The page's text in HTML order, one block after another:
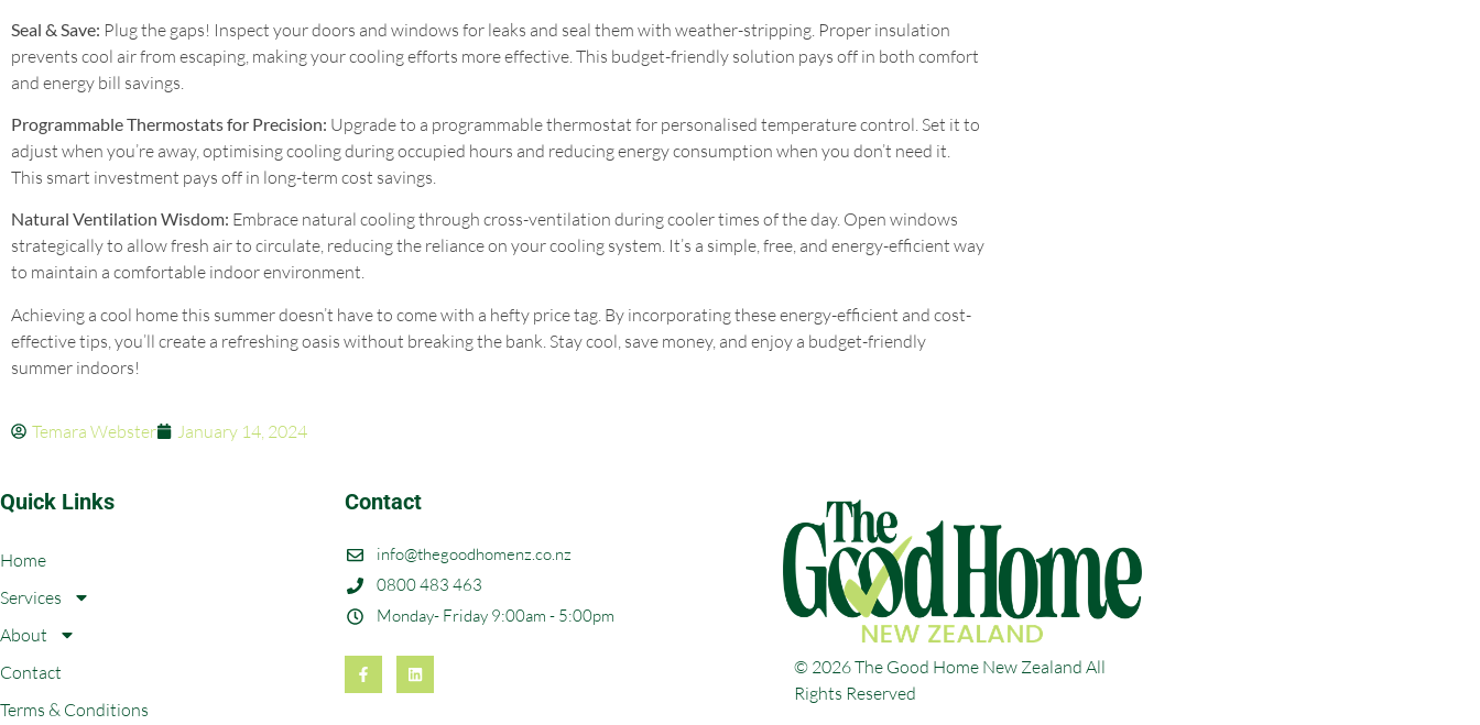
Seal & Save: Plug the gaps! Inspect your doors and windows for leaks and seal them with weather-stripping. Proper insulation
prevents cool air from escaping, making your cooling efforts more effective. This budget-friendly solution pays off in both comfort
and energy bill savings.
Programmable Thermostats for Precision: Upgrade to a programmable thermostat for personalised temperature control. Set it to
adjust when you’re away, optimising cooling during occupied hours and reducing energy consumption when you don’t need it.
This smart investment pays off in long-term cost savings.
Natural Ventilation Wisdom: Embrace natural cooling through cross-ventilation during cooler times of the day. Open windows
strategically to allow fresh air to circulate, reducing the reliance on your cooling system. It’s a simple, free, and energy-efficient way
to maintain a comfortable indoor environment.
Achieving a cool home this summer doesn’t have to come with a hefty price tag. By incorporating these energy-efficient and cost-
effective tips, you’ll create a refreshing oasis without breaking the bank. Stay cool, save money, and enjoy a budget-friendly
summer indoors!
Temara Webster January 14, 2024
Quick Links
Home
Services
About
Contact
Terms & Conditions
Contact
info@thegoodhomenz.co.nz
0800 483 463
Monday- Friday 9:00am - 5:00pm
© 2026 The Good Home New Zealand All
Rights Reserved